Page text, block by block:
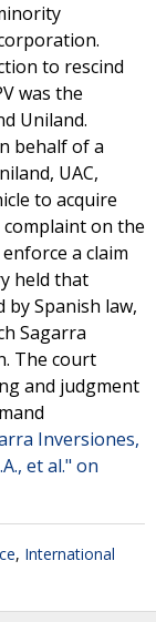
to rescind
was the
Uniland.
behalf of a
UAC,
to acquire
on the
a claim
held that
Spanish law,
Sagarra
The court
and judgment
Inversiones,
et al." on
, International